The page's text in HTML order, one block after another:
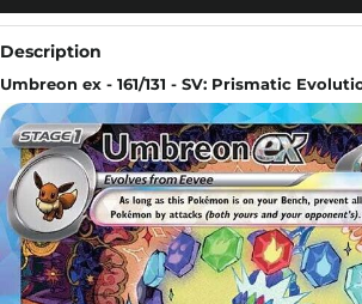
Description
Umbreon ex - 161/131 - SV: Prismatic